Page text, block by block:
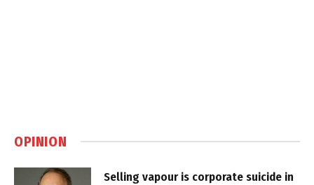
OPINION
Selling vapour is corporate suicide in